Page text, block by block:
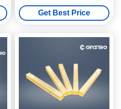
Silicate Know as Langasite
Crystal
Get Best Price